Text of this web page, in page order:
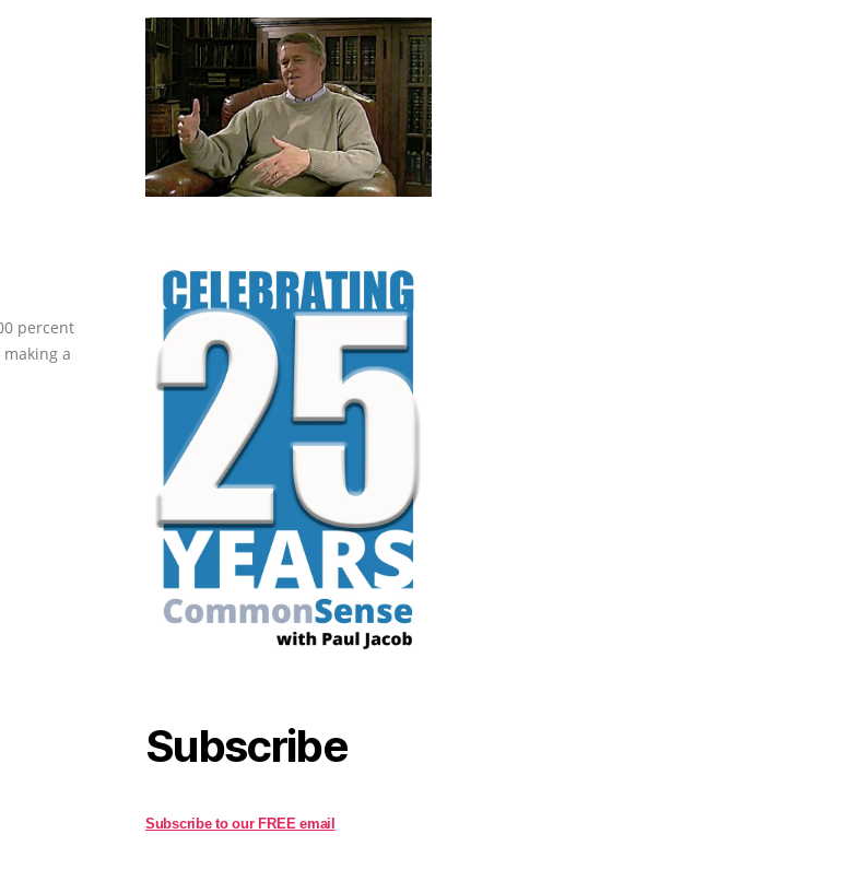
percent
making a
Subscribe
Subscribe to our FREE email